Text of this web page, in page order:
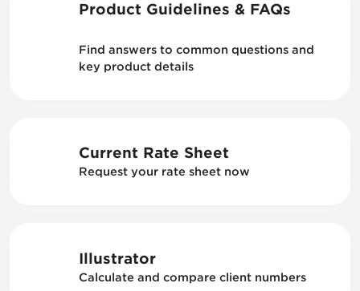
Product Guidelines & FAQs
Find answers to common questions and
key product details
Current Rate Sheet
Request your rate sheet now
Illustrator
Calculate and compare client numbers